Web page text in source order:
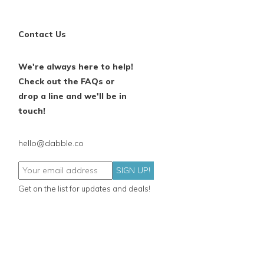
Contact Us
We're always here to help!
Check out the FAQs or
drop a line and we'll be in
touch!
hello@dabble.co
SIGN UP!
Get on the list for updates and deals!